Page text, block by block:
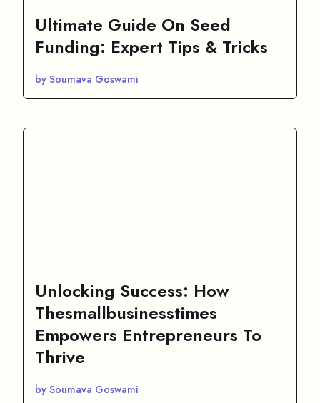
Ultimate Guide On Seed
Funding: Expert Tips & Tricks
by Soumava Goswami
Unlocking Success: How
Thesmallbusinesstimes
Empowers Entrepreneurs To
Thrive
by Soumava Goswami